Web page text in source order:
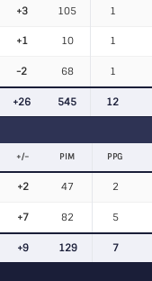
+3 105 1
+1 10 1
-2 68 1
+26 545 12
+/− PIM PPG
+2 47 2
+7 82 5
+9 129 7